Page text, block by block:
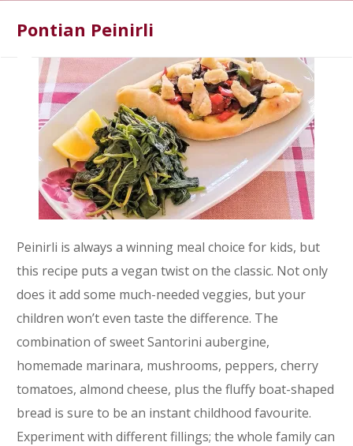
Pontian Peinirli
Peinirli is always a winning meal choice for kids, but
this recipe puts a vegan twist on the classic. Not only
does it add some much-needed veggies, but your
children won’t even taste the difference. The
combination of sweet Santorini aubergine,
homemade marinara, mushrooms, peppers, cherry
tomatoes, almond cheese, plus the fluffy boat-shaped
bread is sure to be an instant childhood favourite.
Experiment with different fillings; the whole family can